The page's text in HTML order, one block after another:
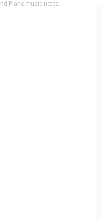
Piano music notes.